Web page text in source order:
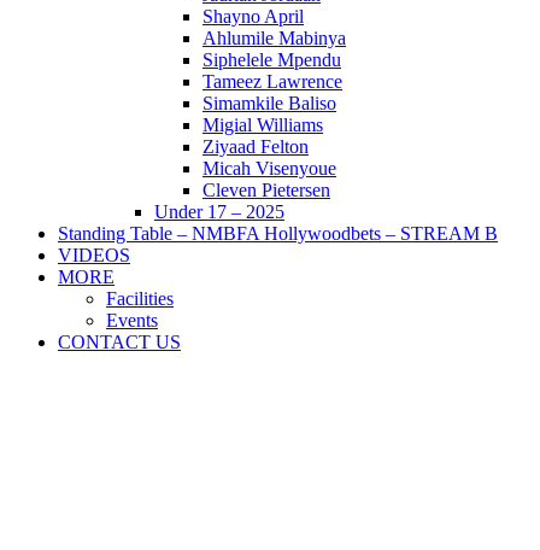
Shayno April
Ahlumile Mabinya
Siphelele Mpendu
Tameez Lawrence
Simamkile Baliso
Migial Williams
Ziyaad Felton
Micah Visenyoue
Cleven Pietersen
Under 17 – 2025
Standing Table – NMBFA Hollywoodbets – STREAM B
VIDEOS
MORE
Facilities
Events
CONTACT US